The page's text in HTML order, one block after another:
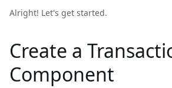
Alright! Let's get started.
Create a
Component